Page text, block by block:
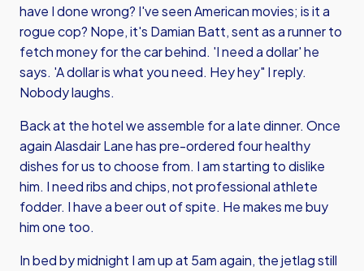
have I done wrong? I've seen American movies; is it a
rogue cop? Nope, it's Damian Batt, sent as a runner to
fetch money for the car behind. 'I need a dollar' he
says. 'A dollar is what you need. Hey hey" I reply.
Nobody laughs.
Back at the hotel we assemble for a late dinner. Once
again Alasdair Lane has pre-ordered four healthy
dishes for us to choose from. I am starting to dislike
him. I need ribs and chips, not professional athlete
fodder. I have a beer out of spite. He makes me buy
him one too.
In bed by midnight I am up at 5am again, the jetlag still